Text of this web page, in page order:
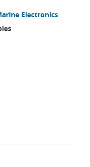
Electronics